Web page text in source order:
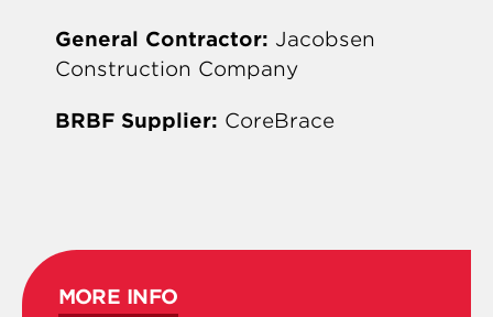
General Contractor: Jacobsen
Construction Company
BRBF Supplier: CoreBrace
MORE INFO